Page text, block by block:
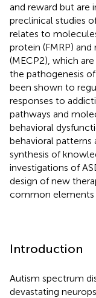
and reward but are
preclinical studies
relates to
protein (FMRP)
(MECP2), which
the pathogenesis
been shown to
responses to
pathways and
behavioral
behavioral patterns
synthesis of
investigations of
design of new
common elements
Introduction
Autism spectrum
devastating